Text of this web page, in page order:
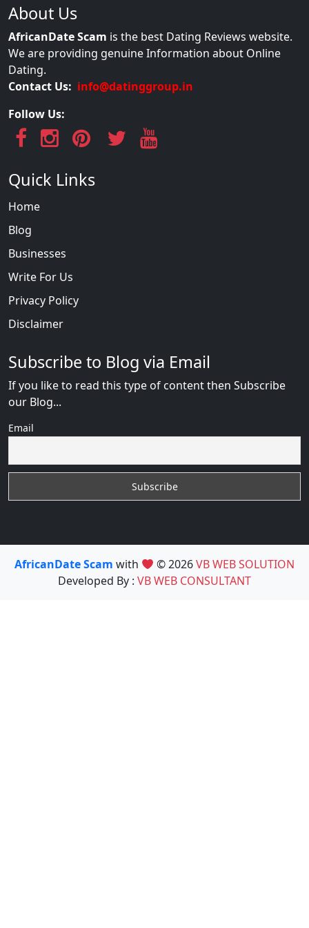
About Us
AfricanDate Scam is the best Dating Reviews website.
We are providing genuine Information about Online
Dating.
Contact Us: info@datinggroup.in
Follow Us:
Quick Links
Home
Blog
Businesses
Write For Us
Privacy Policy
Disclaimer
Subscribe to Blog via Email
If you like to read this type of content then Subscribe
our Blog...
Email
AfricanDate Scam with © 2026VB WEB SOLUTION
Developed By : VB WEB CONSULTANT